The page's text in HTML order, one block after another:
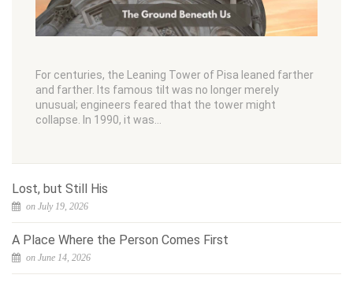
For centuries, the Leaning Tower of Pisa leaned farther
and farther. Its famous tilt was no longer merely
unusual; engineers feared that the tower might
collapse. In 1990, it was…
Lost, but Still His
on July 19, 2026
A Place Where the Person Comes First
on June 14, 2026